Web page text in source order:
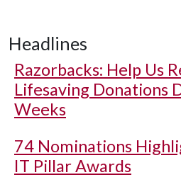
Headlines
Razorbacks: Help Us
Lifesaving Donations
Weeks
74 Nominations
IT Pillar Awards